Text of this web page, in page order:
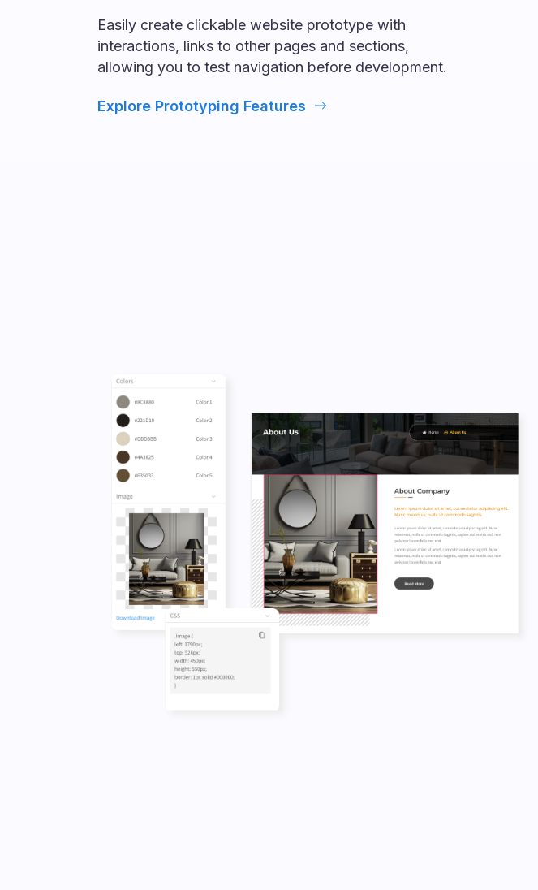
Easily create clickable website prototype with
interactions, links to other pages and sections,
allowing you to test navigation before development.
Explore Prototyping Features